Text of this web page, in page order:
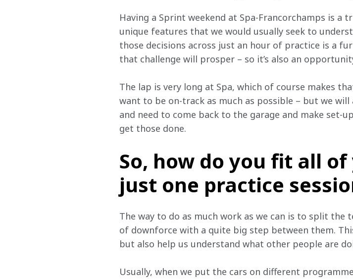
Having a Sprint weekend at Spa-Francorchamps is a
unique features that we would usually seek to
those decisions across just an hour of practice is a
that challenge will prosper – so it’s also an
The lap is very long at Spa, which of course makes
want to be on-track as much as possible – but we
and need to come back to the garage and make set-
get those done.
So, how do you fit all
just one practice
The way to do as much work as we can is to split
of downforce with a quite big step between them.
but also help us understand what other people are
Usually, when we put the cars on different